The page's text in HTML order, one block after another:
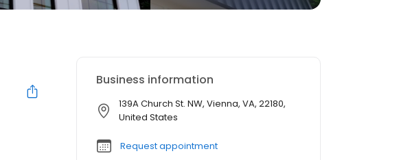
Business information
139A Church St. NW, Vienna, VA, 22180,
United States
Request appointment